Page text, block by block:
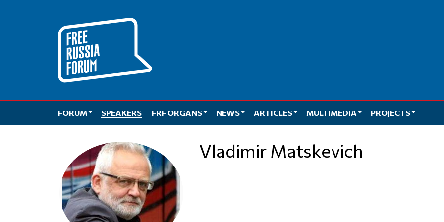
FORUM SPEAKERS FRF ORGANS NEWS ARTICLES MULTIMEDIA
PROJECTS
Vladimir Matskevich